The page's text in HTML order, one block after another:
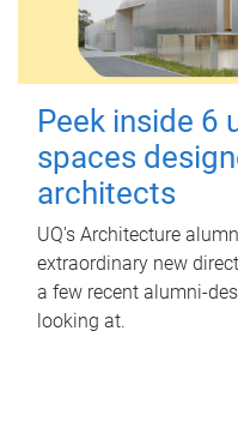
Peek inside 6
spaces
architects
UQ's Architecture
extraordinary new
a few recent alumni-
looking at.